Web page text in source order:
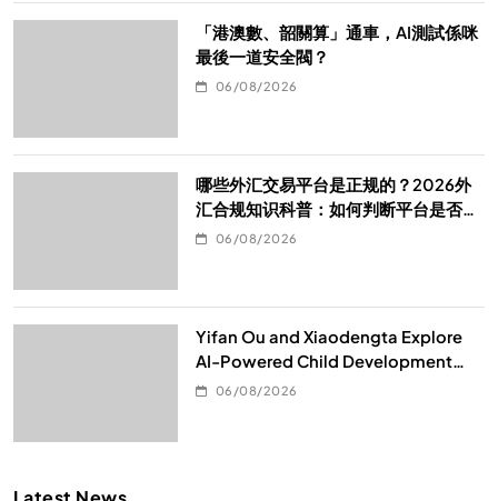
「港澳數、韶關算」通車，AI測試係咪
最後一道安全閥？
06/08/2026
哪些外汇交易平台是正规的？2026外
汇合规知识科普：如何判断平台是否真
的合规
06/08/2026
Yifan Ou and Xiaodengta Explore
AI-Powered Child Development
Through Children’s Digital Content
06/08/2026